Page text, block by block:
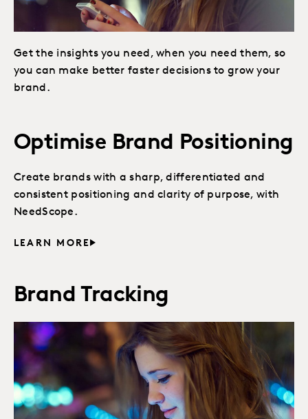
Get the insights you need, when you need them, so
you can make better faster decisions to grow your
brand.
Optimise Brand Positioning
Create brands with a sharp, differentiated and
consistent positioning and clarity of purpose, with
NeedScope.
LEARN MORE
Brand Tracking